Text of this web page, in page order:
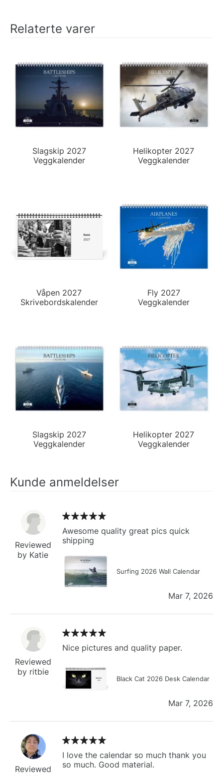
Relaterte varer
Slagskip 2027
Veggkalender
Helikopter 2027
Veggkalender
Våpen 2027
Skrivebordskalender
Fly 2027
Veggkalender
Slagskip 2027
Veggkalender
Helikopter 2027
Veggkalender
Kunde anmeldelser
Reviewed
by Katie
Awesome quality great pics quick
shipping
Surfing 2026 Wall Calendar
Mar 7, 2026
Reviewed
by ritbie
Nice pictures and quality paper.
Black Cat 2026 Desk Calendar
Mar 7, 2026
Reviewed
I love the calendar so much thank you
so much. Good material.